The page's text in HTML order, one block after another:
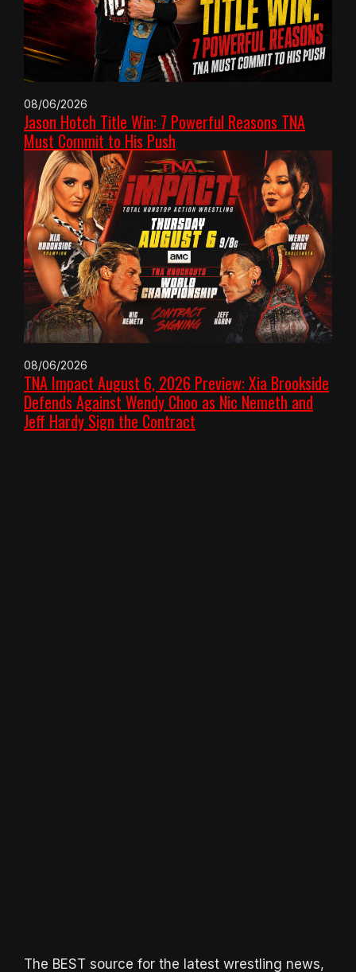
08/06/2026
Jason Hotch Title Win: 7 Powerful Reasons TNA
Must Commit to His Push
08/06/2026
TNA Impact August 6, 2026 Preview: Xia Brookside
Defends Against Wendy Choo as Nic Nemeth and
Jeff Hardy Sign the Contract
The BEST source for the latest wrestling news,